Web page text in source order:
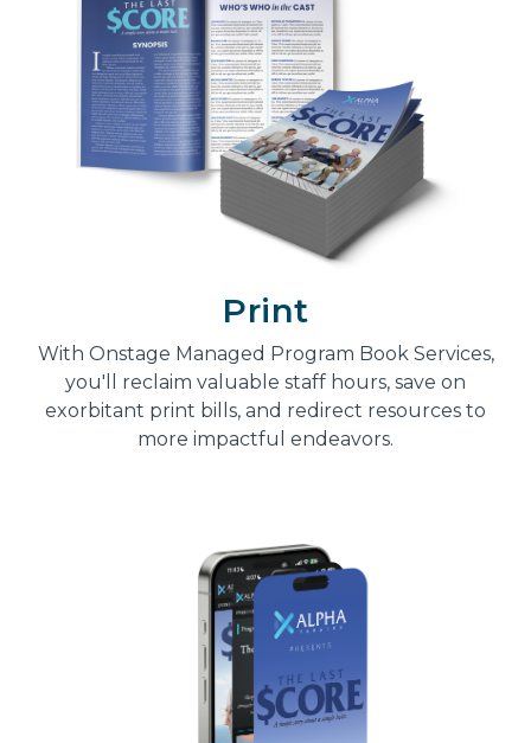
Print
With Onstage Managed Program Book Services,
you'll reclaim valuable staff hours, save on
exorbitant print bills, and redirect resources to
more impactful endeavors.